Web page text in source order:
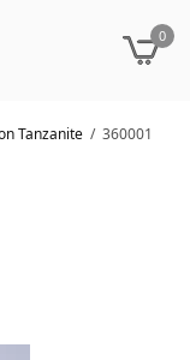
0
Tanzanite 360001